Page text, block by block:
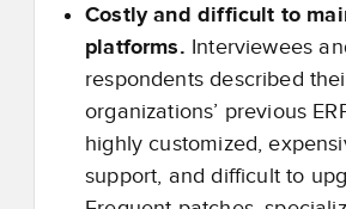
Costly and difficult to
platforms. Interviewees
respondents described
organizations’ previous
highly customized,
support, and difficult to